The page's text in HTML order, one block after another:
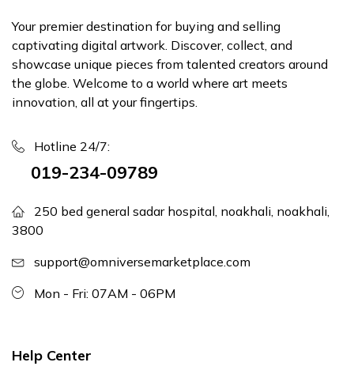
Your premier destination for buying and selling
captivating digital artwork. Discover, collect, and
showcase unique pieces from talented creators around
the globe. Welcome to a world where art meets
innovation, all at your fingertips.
Hotline 24/7:
019-234-09789
250 bed general sadar hospital, noakhali, noakhali,
3800
support@omniversemarketplace.com
Mon - Fri: 07AM - 06PM
Help Center